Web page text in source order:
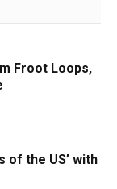
Froot Loops,
of the US’ with